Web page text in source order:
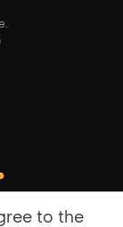
to the